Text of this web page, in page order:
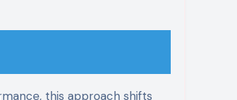
this approach shifts